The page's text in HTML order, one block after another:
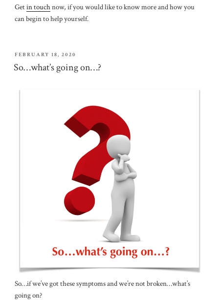
Getin touchnow, if you would like to know more and how you
can begin to help yourself.
POSTED
ON
FEBRUARY 18, 2020
So…what’s going on…?
So…if we’ve got these symptoms and we’re not broken…what’s
going on?